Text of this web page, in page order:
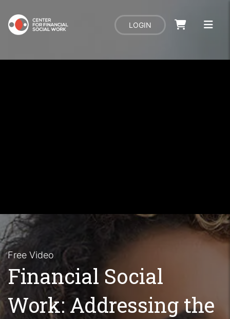
LOGIN
Free Video
Financial Social
Work: Addressing the